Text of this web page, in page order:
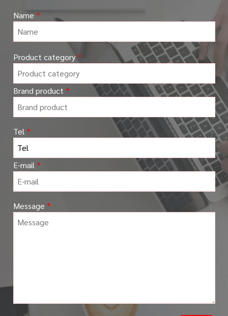
Name *
leave
this
field
empty.
Product category*
Brand product *
Tel *
E-mail *
Message *